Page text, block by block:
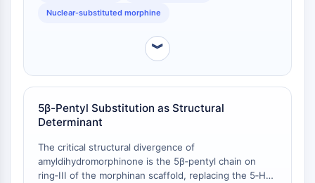
Scavenger Receptor Class B type I (SR-
LAG-3
CX3CR1
CD28
TREM receptor
P-selectin
CD38
companion pharmacological report [
Nuclear‑substituted morphine
︾
5β-Pentyl Substitution as Structural
Determinant
The critical structural divergence of
amyldihydromorphinone is the 5β‑pentyl chain on
ring‑III of the morphinan scaffold, replacing the 5‑H